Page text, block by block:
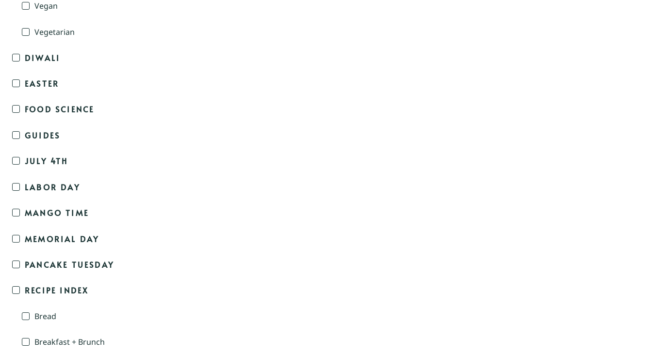
Vegan
Vegetarian
DIWALI
EASTER
FOOD SCIENCE
GUIDES
JULY 4TH
LABOR DAY
MANGO TIME
MEMORIAL DAY
PANCAKE TUESDAY
RECIPE INDEX
Bread
Breakfast + Brunch